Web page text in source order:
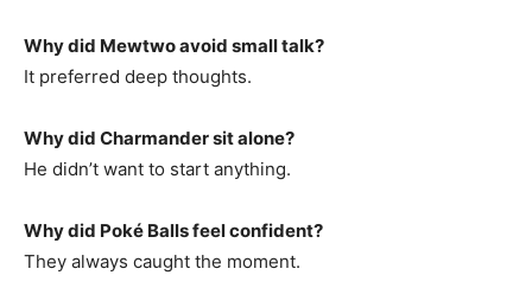
Why did Mewtwo avoid small talk?
It preferred deep thoughts.
Why did Charmander sit alone?
He didn’t want to start anything.
Why did Poké Balls feel confident?
They always caught the moment.